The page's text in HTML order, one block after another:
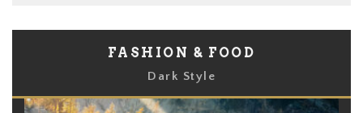
FASHION & FOOD
Dark Style